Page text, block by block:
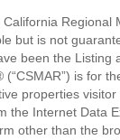
but is not
been the
(“CSMAR”) is for
properties
the Internet Data
other than the